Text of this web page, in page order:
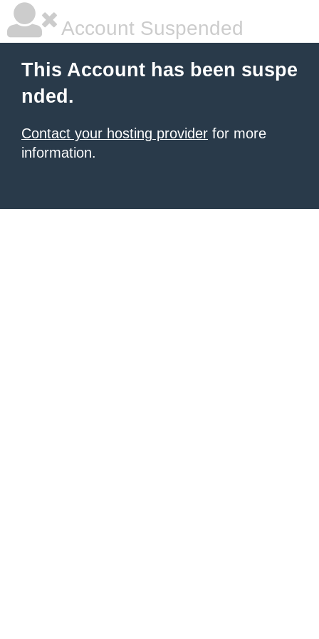
Account Suspended
This Account has been suspe
nded.
Contact your hosting provider for more
information.